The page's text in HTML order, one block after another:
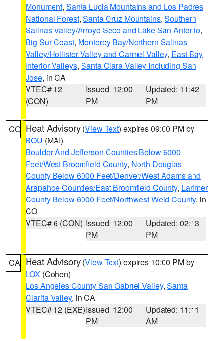
Monument, Santa Lucia Mountains and Los Padres
National Forest, Santa Cruz Mountains, Southern
Salinas Valley/Arroyo Seco and Lake San Antonio,
Big Sur Coast, Monterey Bay/Northern Salinas
Valley/Hollister Valley and Carmel Valley, East Bay
Interior Valleys, Santa Clara Valley Including San
Jose, in CA
VTEC# 12
(CON)
Issued: 12:00
PM
Updated: 11:42
PM
CO Heat Advisory (View Text) expires 09:00 PM by
BOU (MAI)
Boulder And Jefferson Counties Below 6000
Feet/West Broomfield County, North Douglas
County Below 6000 Feet/Denver/West Adams and
Arapahoe Counties/East Broomfield County, Larimer
County Below 6000 Feet/Northwest Weld County, in
CO
VTEC# 6 (CON) Issued: 12:00
PM
Updated: 02:13
PM
CA Heat Advisory (View Text) expires 10:00 PM by
LOX (Cohen)
Los Angeles County San Gabriel Valley, Santa
Clarita Valley, in CA
VTEC# 12 (EXB)Issued: 12:00
PM
Updated: 11:11
AM